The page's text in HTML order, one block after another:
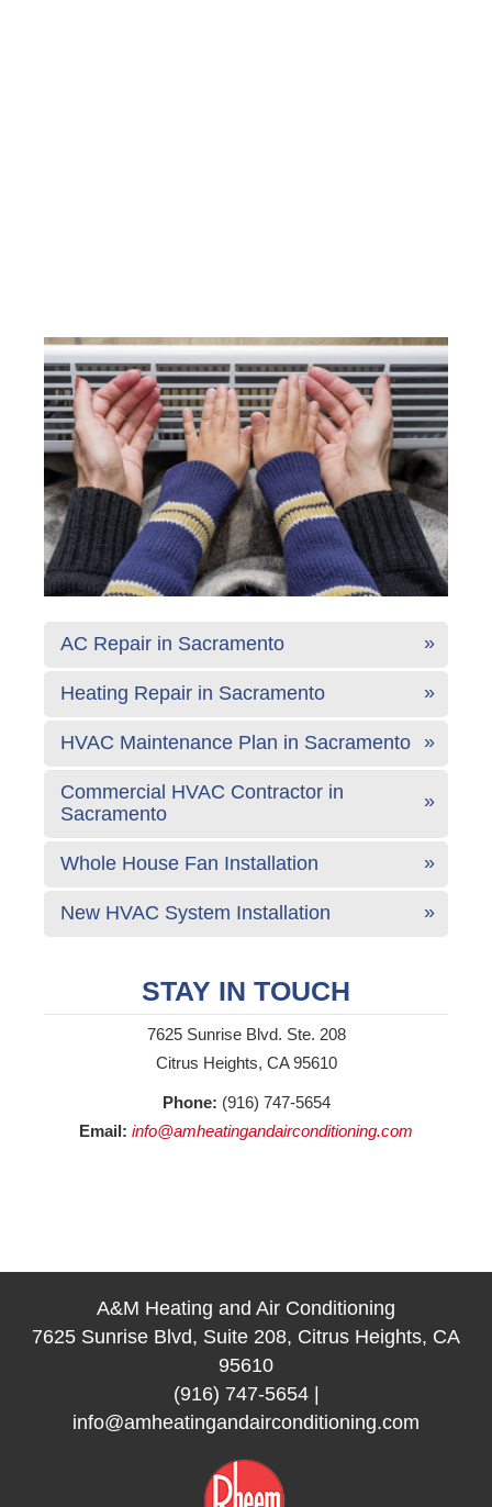
AC Repair in Sacramento
Heating Repair in Sacramento
HVAC Maintenance Plan in Sacramento
Commercial HVAC Contractor in
Sacramento
Whole House Fan Installation
New HVAC System Installation
STAY IN TOUCH
7625 Sunrise Blvd. Ste. 208
Citrus Heights, CA 95610
Phone: (916) 747-5654
Email: info@amheatingandairconditioning.com
A&M Heating and Air Conditioning
7625 Sunrise Blvd, Suite 208, Citrus Heights, CA
95610
(916) 747-5654|
info@amheatingandairconditioning.com